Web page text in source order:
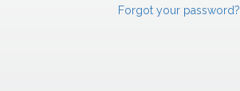
Forgot your password?